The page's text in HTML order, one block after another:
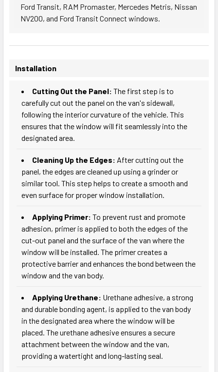
Ford Transit, RAM Promaster, Mercedes Metris, Nissan
NV200, and Ford Transit Connect windows.
Installation
Cutting Out the Panel: The first step is to
carefully cut out the panel on the van's sidewall,
following the interior curvature of the vehicle. This
ensures that the window will fit seamlessly into the
designated area.
Cleaning Up the Edges: After cutting out the
panel, the edges are cleaned up using a grinder or
similar tool. This step helps to create a smooth and
even surface for proper window installation.
Applying Primer: To prevent rust and promote
adhesion, primer is applied to both the edges of the
cut-out panel and the surface of the van where the
window will be installed. The primer creates a
protective barrier and enhances the bond between the
window and the van body.
Applying Urethane: Urethane adhesive, a strong
and durable bonding agent, is applied to the van body
in the designated area where the window will be
placed. The urethane adhesive ensures a secure
attachment between the window and the van,
providing a watertight and long-lasting seal.